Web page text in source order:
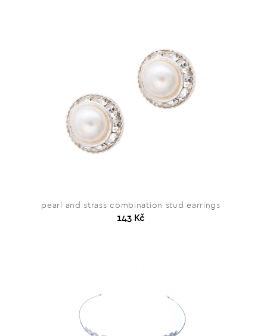
pearl and strass combination stud earrings
143 Kč